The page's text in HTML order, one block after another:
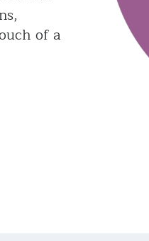
of a